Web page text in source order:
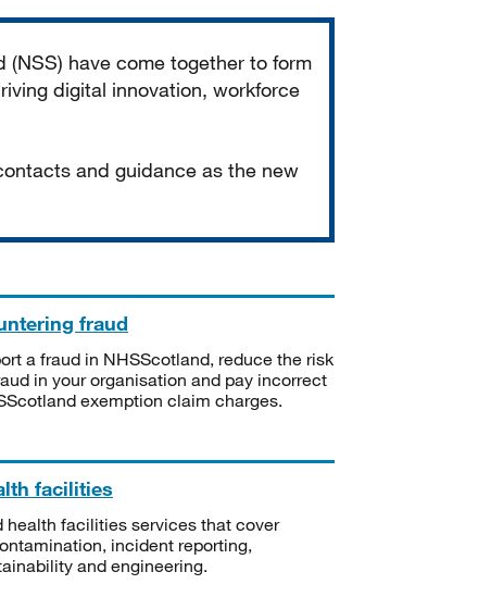
have come together to form
digital innovation, workforce
and guidance as the new
fraud
a fraud in NHSScotland, reduce the risk
in your organisation and pay incorrect
exemption claim charges.
facilities
health facilities services that cover
incident reporting,
and engineering.